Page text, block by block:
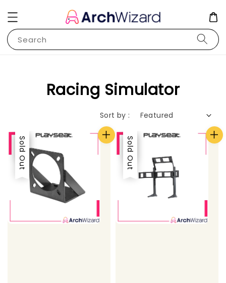
Search
Racing Simulator
Sort by :
Sale
Sold Out Sale
Sold Out